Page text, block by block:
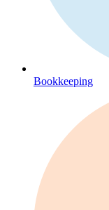
Bookkeeping